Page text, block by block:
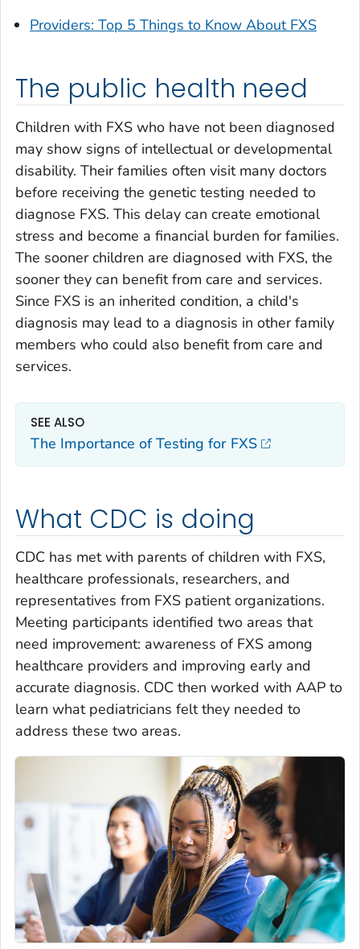
Providers: Top 5 Things to Know About FXS
The public health need
Children with FXS who have not been diagnosed
may show signs of intellectual or developmental
disability. Their families often visit many doctors
before receiving the genetic testing needed to
diagnose FXS. This delay can create emotional
stress and become a financial burden for families.
The sooner children are diagnosed with FXS, the
sooner they can benefit from care and services.
Since FXS is an inherited condition, a child's
diagnosis may lead to a diagnosis in other family
members who could also benefit from care and
services.
SEE ALSO
The Importance of Testing for FXS
What CDC is doing
CDC has met with parents of children with FXS,
healthcare professionals, researchers, and
representatives from FXS patient organizations.
Meeting participants identified two areas that
need improvement: awareness of FXS among
healthcare providers and improving early and
accurate diagnosis. CDC then worked with AAP to
learn what pediatricians felt they needed to
address these two areas.